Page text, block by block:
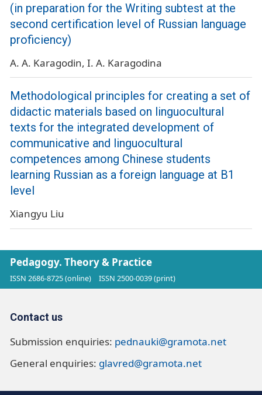
(in preparation for the Writing subtest at the
second certification level of Russian language
proficiency)
A. A. Karagodin I. A. Karagodina
Methodological principles for creating a set of
didactic materials based on linguocultural
texts for the integrated development of
communicative and linguocultural
competences among Chinese students
learning Russian as a foreign language at B1
level
Xiangyu Liu
Pedagogy. Theory & Practice
ISSN 2686-8725 (online) ISSN 2500-0039 (print)
Contact us
Submission enquiries: pednauki@gramota.net
General enquiries: glavred@gramota.net